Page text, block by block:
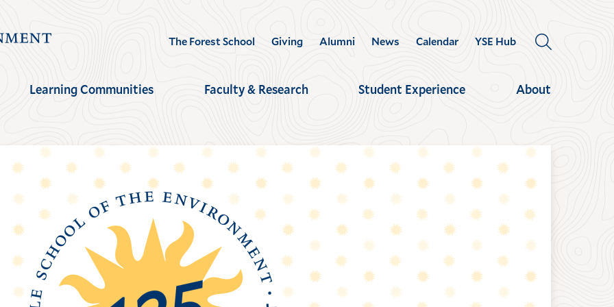
Yale
School
the
Environment
homepage
The Forest School Giving Alumni News Calendar
YSE Hub
PANEL
Learning Communities Faculty & Research Student Experience About